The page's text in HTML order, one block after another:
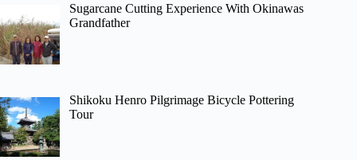
Sugarcane Cutting Experience With Okinawas
Grandfather
Shikoku Henro Pilgrimage Bicycle Pottering
Tour